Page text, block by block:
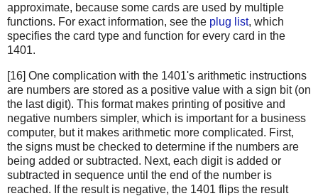
approximate, because some cards are used by multiple
functions. For exact information, see the plug list, which
specifies the card type and function for every card in the
1401.
[16] One complication with the 1401's arithmetic instructions
are numbers are stored as a positive value with a sign bit (on
the last digit). This format makes printing of positive and
negative numbers simpler, which is important for a business
computer, but it makes arithmetic more complicated. First,
the signs must be checked to determine if the numbers are
being added or subtracted. Next, each digit is added or
subtracted in sequence until the end of the number is
reached. If the result is negative, the 1401 flips the result